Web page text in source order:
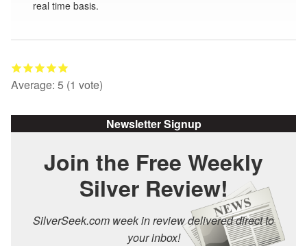
real time basis.
Average: 5 (1 vote)
Newsletter Signup
Join the Free Weekly
Silver Review!
SilverSeek.com week in review delivered direct to
your inbox!